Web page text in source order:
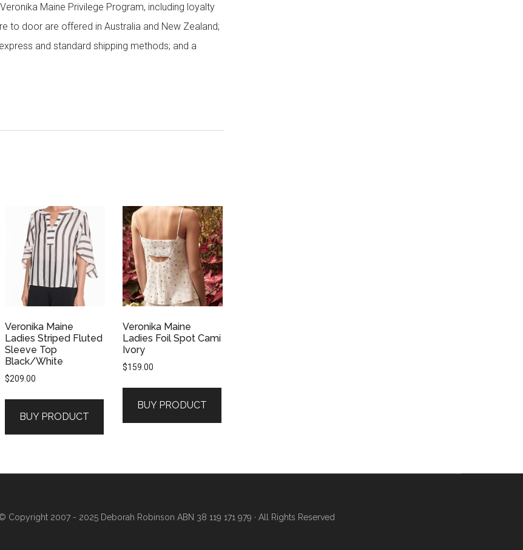
Maine Privilege Program, including loyalty
to door are offered in Australia and New Zealand;
and standard shipping methods; and a
Veronika Maine
Ladies Striped Fluted
Sleeve Top
Black/White
$209.00
BUY PRODUCT
Veronika Maine
Ladies Foil Spot Cami
Ivory
$159.00
BUY PRODUCT
Copyright 2007 - 2025 Deborah Robinson ABN 38 119 171 979 · All Rights Reserved